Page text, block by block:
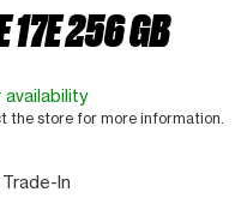
17E 256 GB
the store for more information.
In